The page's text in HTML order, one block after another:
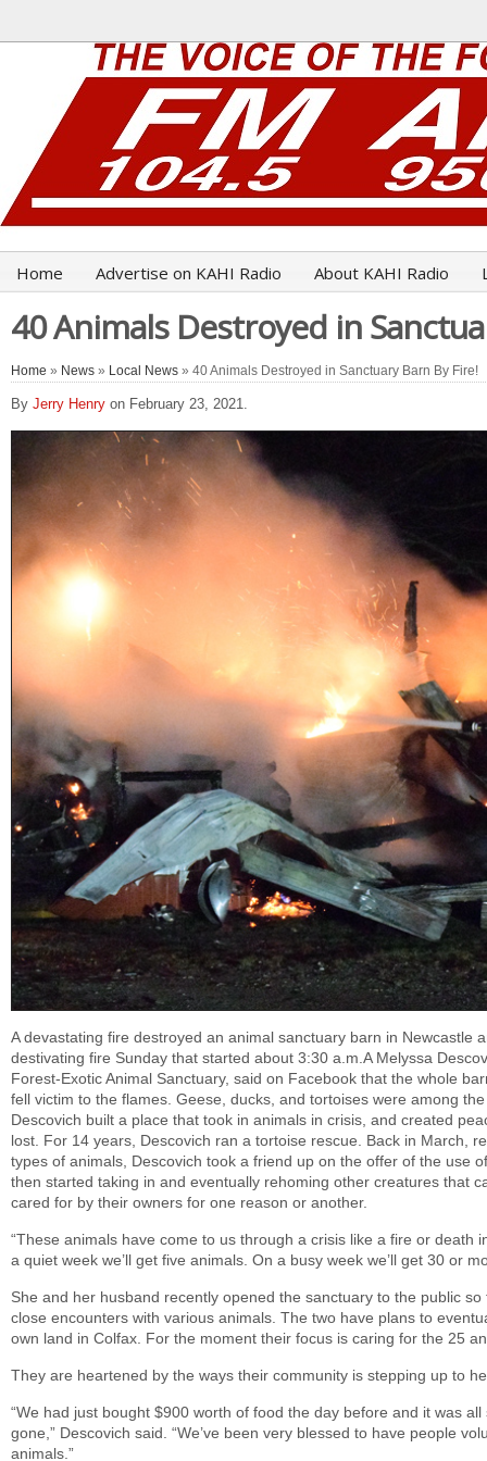
Home Advertise on KAHI Radio About KAHI Radio
40 Animals Destroyed in
Home » News » Local News » 40 Animals Destroyed in Sanctuary Barn By Fire!
By Jerry Henry on February 23, 2021.
A devastating fire destroyed an animal sanctuary barn in Newcastle
destivating fire Sunday that started about 3:30 a.m.A Melyssa
Forest-Exotic Animal Sanctuary, said on Facebook that the whole
fell victim to the flames. Geese, ducks, and tortoises were among
Descovich built a place that took in animals in crisis, and created
lost. For 14 years, Descovich ran a tortoise rescue. Back in March,
types of animals, Descovich took a friend up on the offer of the use
then started taking in and eventually rehoming other creatures that
cared for by their owners for one reason or another.
“These animals have come to us through a crisis like a fire or death
a quiet week we’ll get five animals. On a busy week we’ll get 30 or
She and her husband recently opened the sanctuary to the public
close encounters with various animals. The two have plans to
own land in Colfax. For the moment their focus is caring for the 25
They are heartened by the ways their community is stepping up to
“We had just bought $900 worth of food the day before and it was all
gone,” Descovich said. “We’ve been very blessed to have people
animals.”